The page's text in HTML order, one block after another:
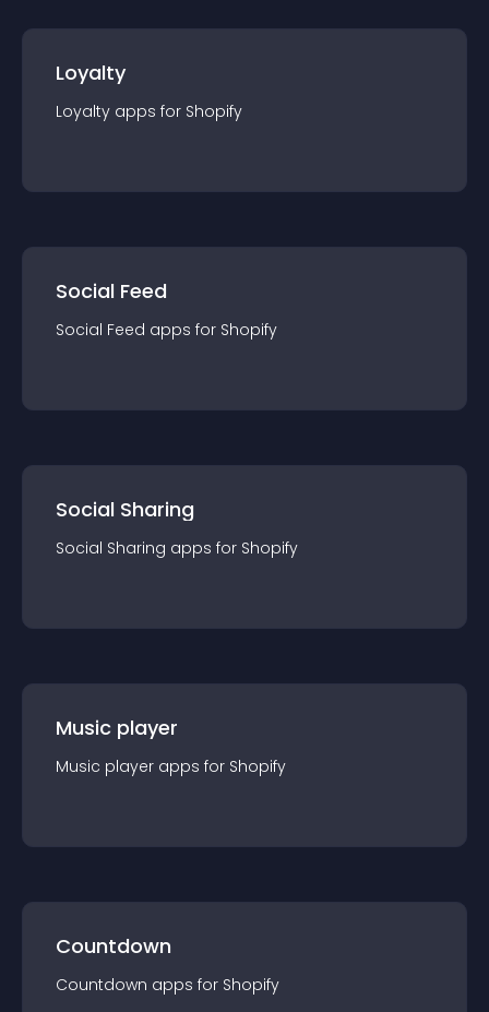
Loyalty
Loyalty apps for Shopify
Social Feed
Social Feed apps for Shopify
Social Sharing
Social Sharing apps for Shopify
Music player
Music player apps for Shopify
Countdown
Countdown apps for Shopify